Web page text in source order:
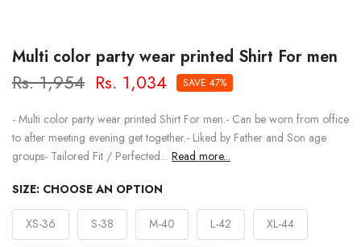
Multi color party wear printed Shirt For men
Rs. 1,954 Rs. 1,034 SAVE 47%
- Multi color party wear printed Shirt For men.- Can be worn from office
to after meeting evening get together.- Liked by Father and Son age
groups- Tailored Fit / Perfected... Read more...
SIZE: CHOOSE AN OPTION
XS-36 S-38 M-40 L-42 XL-44